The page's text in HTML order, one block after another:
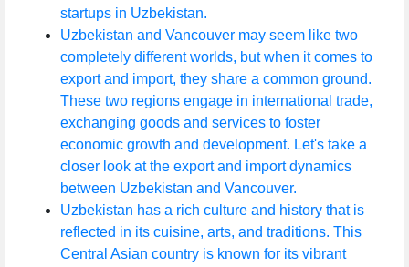
startups in Uzbekistan.
Uzbekistan and Vancouver may seem like two
completely different worlds, but when it comes to
export and import, they share a common ground.
These two regions engage in international trade,
exchanging goods and services to foster
economic growth and development. Let's take a
closer look at the export and import dynamics
between Uzbekistan and Vancouver.
Uzbekistan has a rich culture and history that is
reflected in its cuisine, arts, and traditions. This
Central Asian country is known for its vibrant